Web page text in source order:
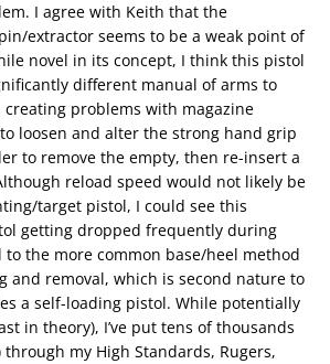
I agree with Keith that the
extractor seems to be a weak point of
novel in its concept, I think this pistol
different manual of arms to
problems with magazine
loosen and alter the strong hand grip
to remove the empty, then re-insert a
reload speed would not likely be
target pistol, I could see this
getting dropped frequently during
to the more common base/heel method
and removal, which is second nature to
a self-loading pistol. While potentially
in theory), I’ve put tens of thousands
my High Standards, Rugers,